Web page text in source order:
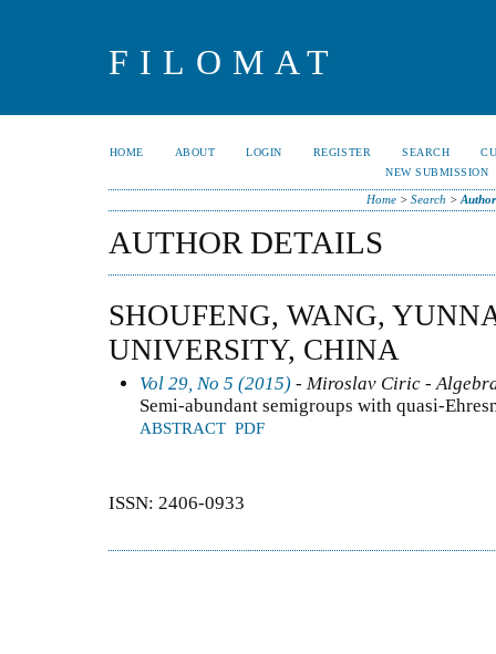
FILOMAT
HOME ABOUT LOGIN REGISTER SEARCH
NEW SUBMISSION
Home> Search >
AUTHOR DETAILS
SHOUFENG, WANG,
UNIVERSITY, CHINA
Vol 29, No 5 (2015) - Miroslav Ciric -
Semi-abundant semigroups with quasi-
ABSTRACT PDF
ISSN: 2406-0933